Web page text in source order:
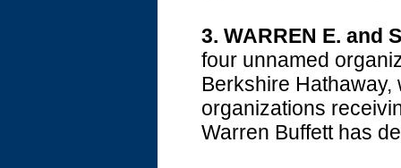
3. WARREN E. and
four unnamed
Berkshire Hathaway,
organizations
Warren Buffett has